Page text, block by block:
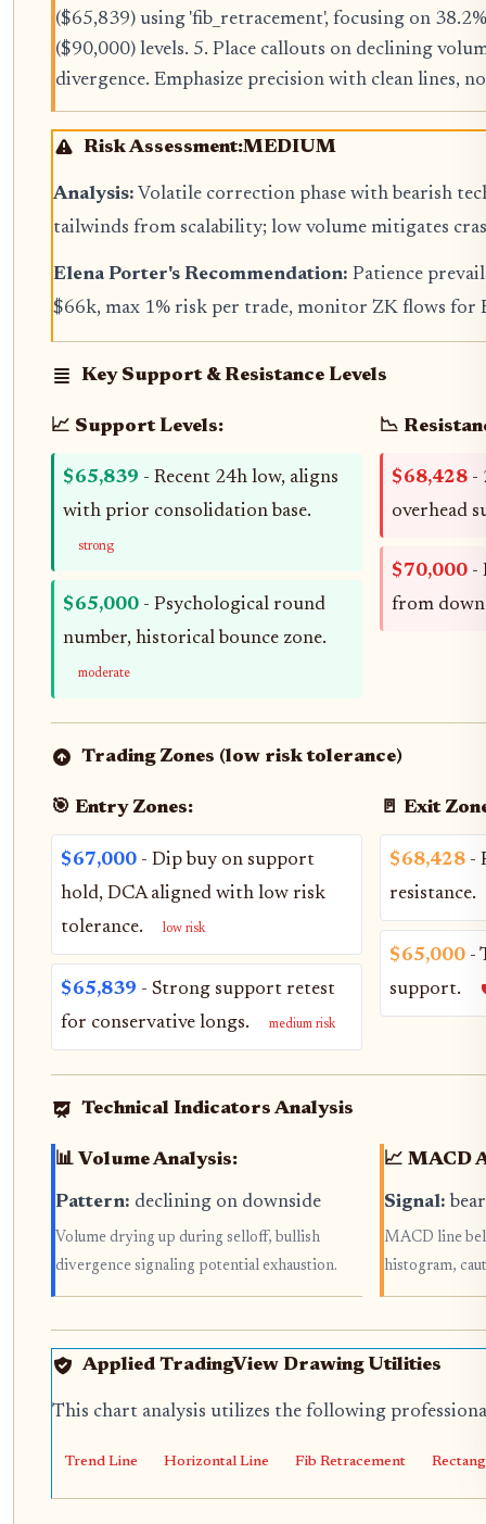
($65,839) using 'fib_retracement', focusing on
($90,000) levels. 5. Place callouts on declining
divergence. Emphasize precision with clean lines,
Risk Assessment:MEDIUM
Analysis: Volatile correction phase with bearish
tailwinds from scalability; low volume mitigates
Elena Porter's Recommendation: Patience
$66k, max 1% risk per trade, monitor ZK flows for
Key Support & Resistance Levels
📈 Support Levels:
$65,839 - Recent 24h low, aligns
with prior consolidation base.
strong
$65,000 - Psychological round
number, historical bounce zone.
moderate
📉
$68,428 -
overhead
$70,000 -
from
Trading Zones (low risk tolerance)
🎯 Entry Zones:
$67,000 - Dip buy on support
hold, DCA aligned with low risk
tolerance.
low risk
$65,839 - Strong support retest
for conservative longs.
medium risk
🚪 Exit
$68,428 -
resistance.
$65,000 -
support.
Technical Indicators Analysis
📊 Volume Analysis:
Pattern: declining on downside
Volume drying up during selloff, bullish
divergence signaling potential exhaustion.
📈 MACD
Signal:
MACD line
histogram,
Applied TradingView Drawing Utilities
This chart analysis utilizes the following
Trend Line Horizontal Line Fib Retracement